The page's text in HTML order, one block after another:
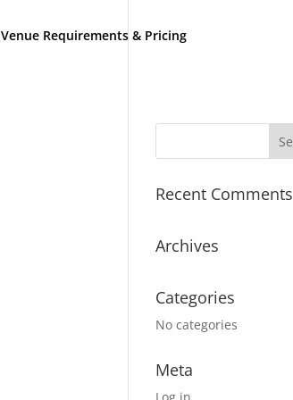
Venue Requirements & Pricing
Recent Comments
Archives
Categories
No categories
Meta